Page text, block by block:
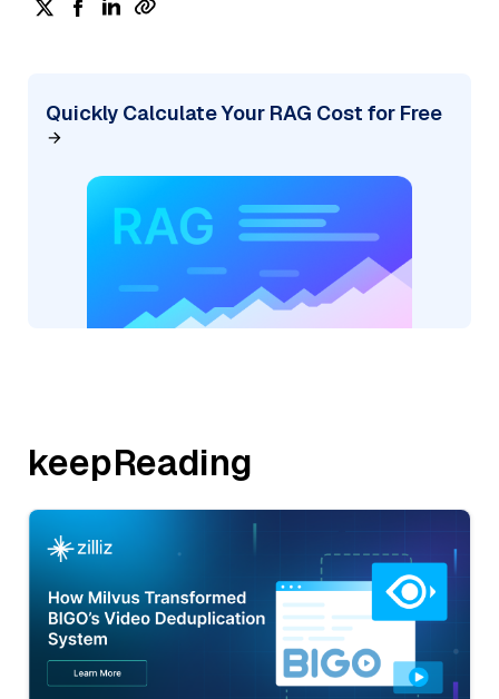
Quickly Calculate Your RAG Cost for Free
keepReading